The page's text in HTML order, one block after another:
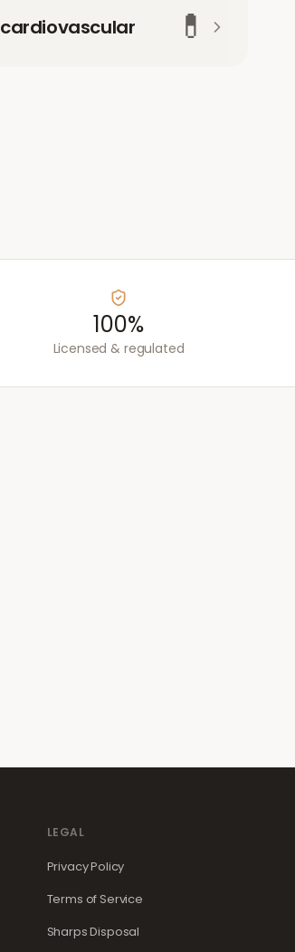
cardiovascular 💊
100%
Licensed & regulated
LEGAL
Privacy Policy
Terms of Service
Sharps Disposal